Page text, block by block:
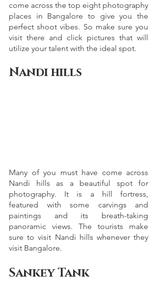
come across the top eight photography
places in Bangalore to give you the
perfect shoot vibes. So make sure you
visit there and click pictures that will
utilize your talent with the ideal spot.
Nandi hills
Many of you must have come across
Nandi hills as a beautiful spot for
photography. It is a hill fortress,
featured with some carvings and
paintings and its breath-taking
panoramic views. The tourists make
sure to visit Nandi hills whenever they
visit Bangalore.
Sankey Tank